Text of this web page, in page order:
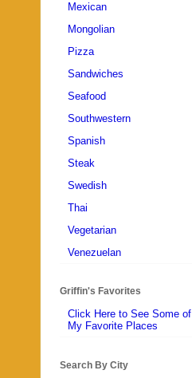
Mexican
Mongolian
Pizza
Sandwiches
Seafood
Southwestern
Spanish
Steak
Swedish
Thai
Vegetarian
Venezuelan
Griffin's Favorites
Click Here to See Some of
My Favorite Places
Search By City